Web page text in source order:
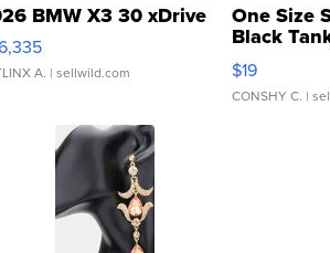
BMW X3 30 xDrive
A. | sellwild.com
One Size
Black
$19
CONSHY C. |